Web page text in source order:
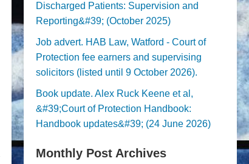
Discharged Patients: Supervision and
Reporting&#39; (October 2025)
Job advert. HAB Law, Watford - Court of
Protection fee earners and supervising
solicitors (listed until 9 October 2026).
Book update. Alex Ruck Keene et al,
&#39;Court of Protection Handbook:
Handbook updates&#39; (24 June 2026)
Monthly Post Archives